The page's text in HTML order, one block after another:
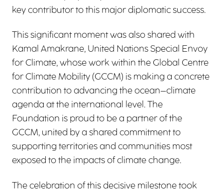
key contributor to this major diplomatic success.
This significant moment was also shared with
Kamal Amakrane, United Nations Special Envoy
for Climate, whose work within the Global Centre
for Climate Mobility (GCCM) is making a concrete
contribution to advancing the ocean–climate
agenda at the international level. The
Foundation is proud to be a partner of the
GCCM, united by a shared commitment to
supporting territories and communities most
exposed to the impacts of climate change.
The celebration of this decisive milestone took